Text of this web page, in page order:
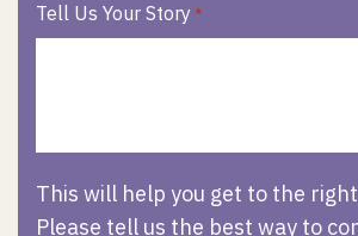
Tell Us Your Story *
This will help you get to the
Please tell us the best way to